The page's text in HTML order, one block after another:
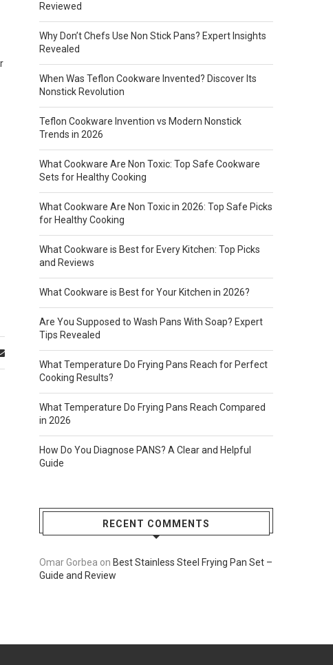
Reviewed
Why Don’t Chefs Use Non Stick Pans? Expert Insights
Revealed
When Was Teflon Cookware Invented? Discover Its
Nonstick Revolution
Teflon Cookware Invention vs Modern Nonstick
Trends in 2026
What Cookware Are Non Toxic: Top Safe Cookware
Sets for Healthy Cooking
What Cookware Are Non Toxic in 2026: Top Safe Picks
for Healthy Cooking
What Cookware is Best for Every Kitchen: Top Picks
and Reviews
What Cookware is Best for Your Kitchen in 2026?
Are You Supposed to Wash Pans With Soap? Expert
Tips Revealed
What Temperature Do Frying Pans Reach for Perfect
Cooking Results?
What Temperature Do Frying Pans Reach Compared
in 2026
How Do You Diagnose PANS? A Clear and Helpful
Guide
RECENT COMMENTS
Omar Gorbea on Best Stainless Steel Frying Pan Set –
Guide and Review